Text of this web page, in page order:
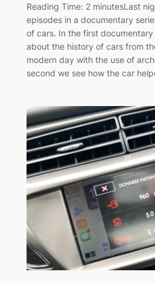
Reading Time: 2 minutesLast
episodes in a documentary
of cars. In the first documentary
about the history of cars from
modern day with the use of
second we see how the car